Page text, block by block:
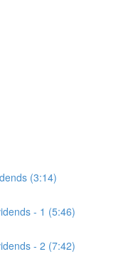
(3:14)
- 1 (5:46)
- 2 (7:42)